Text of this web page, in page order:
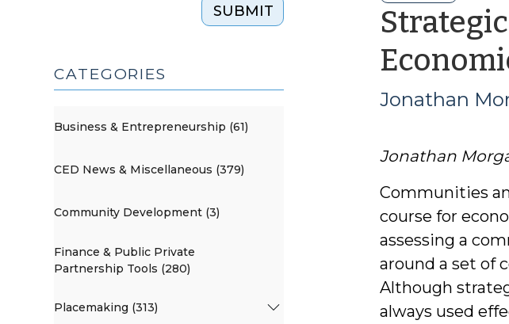
Jonathan
Jonathan
Communities
course for
assessing a
around a set of
Although
always used
SUBMIT
CATEGORIES
Business & Entrepreneurship (61)
CED News & Miscellaneous (379)
Community Development (3)
Finance & Public Private
Partnership Tools (280)
Placemaking (313)